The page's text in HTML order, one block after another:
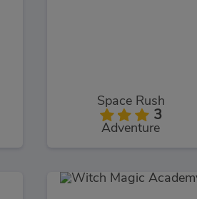
Space Rush
3
Adventure